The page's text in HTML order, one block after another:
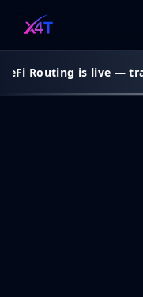
Routing is live —